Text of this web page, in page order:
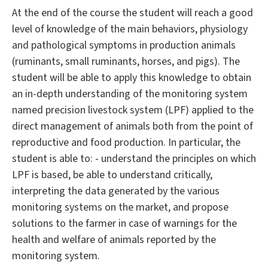
At the end of the course the student will reach a good
level of knowledge of the main behaviors, physiology
and pathological symptoms in production animals
(ruminants, small ruminants, horses, and pigs). The
student will be able to apply this knowledge to obtain
an in-depth understanding of the monitoring system
named precision livestock system (LPF) applied to the
direct management of animals both from the point of
reproductive and food production. In particular, the
student is able to: - understand the principles on which
LPF is based, be able to understand critically,
interpreting the data generated by the various
monitoring systems on the market, and propose
solutions to the farmer in case of warnings for the
health and welfare of animals reported by the
monitoring system.